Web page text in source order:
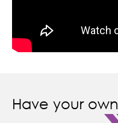
Have your own